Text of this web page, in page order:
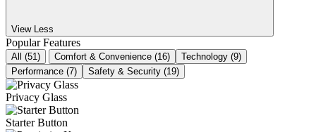
View Less
Popular Features
All (51) Comfort & Convenience (16)
Technology (9)
Performance (7)
Safety & Security (19)
Privacy Glass
Starter Button